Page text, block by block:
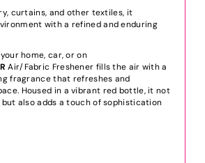
curtains, and other textiles, it
with a refined and enduring
home, car, or on
Air/Fabric Freshener fills the air with a
fragrance that refreshes and
Housed in a vibrant red bottle, it not
also adds a touch of sophistication